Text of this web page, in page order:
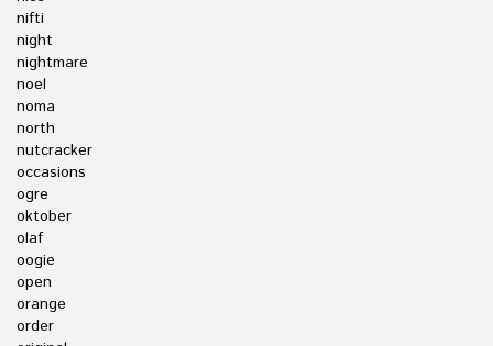
nifti
night
nightmare
noel
noma
north
nutcracker
occasions
ogre
oktober
olaf
oogie
open
orange
order